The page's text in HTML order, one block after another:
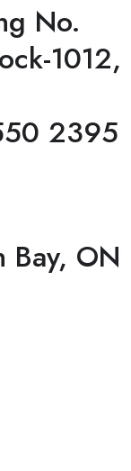
No.
1012,
2395
Bay, ON